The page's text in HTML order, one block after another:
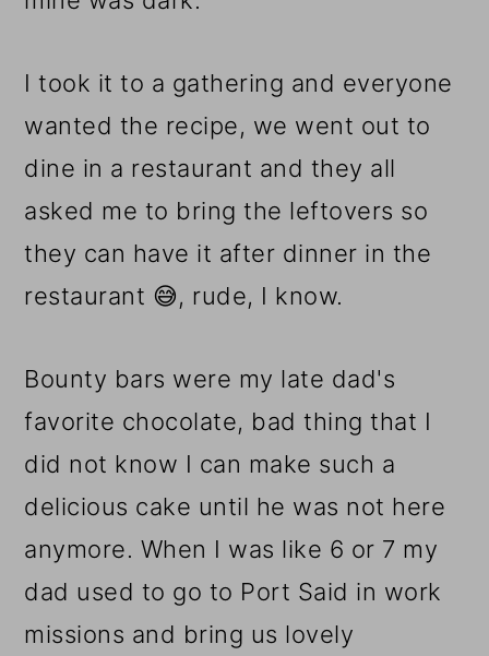
I took it to a gathering and everyone
wanted the recipe, we went out to
dine in a restaurant and they all
asked me to bring the leftovers so
they can have it after dinner in the
restaurant 😅, rude, I know.
Bounty bars were my late dad's
favorite chocolate, bad thing that I
did not know I can make such a
delicious cake until he was not here
anymore. When I was like 6 or 7 my
dad used to go to Port Said in work
missions and bring us lovely